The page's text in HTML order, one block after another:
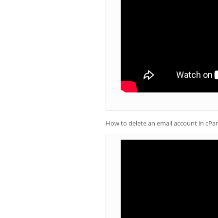
How to delete an email account in